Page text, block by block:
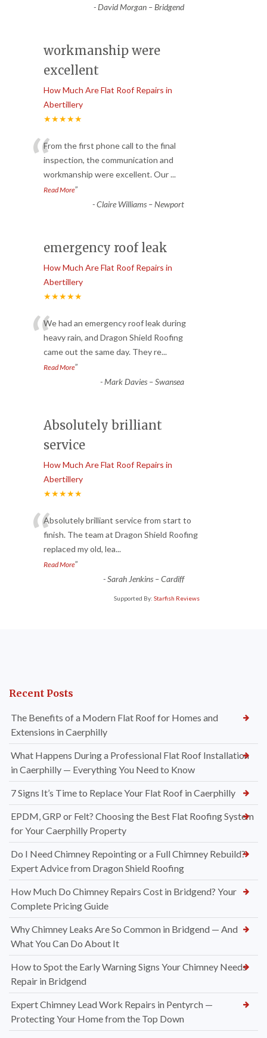
-David Morgan – Bridgend
workmanship were
excellent
How Much Are Flat Roof Repairs in
Abertillery
★★★★★
“From the first phone call to the final
inspection, the communication and
workmanship were excellent. Our...
Read More”
-Claire Williams – Newport
emergency roof leak
How Much Are Flat Roof Repairs in
Abertillery
★★★★★
“We had an emergency roof leak during
heavy rain, and Dragon Shield Roofing
came out the same day. They re...
Read More”
-Mark Davies – Swansea
Absolutely brilliant
service
How Much Are Flat Roof Repairs in
Abertillery
★★★★★
“Absolutely brilliant service from start to
finish. The team at Dragon Shield Roofing
replaced my old, lea...
Read More”
-Sarah Jenkins – Cardiff
Supported By: Starfish Reviews
Recent Posts
The Benefits of a Modern Flat Roof for Homes and
Extensions in Caerphilly
What Happens During a Professional Flat Roof Installation
in Caerphilly — Everything You Need to Know
7 Signs It’s Time to Replace Your Flat Roof in Caerphilly
EPDM, GRP or Felt? Choosing the Best Flat Roofing System
for Your Caerphilly Property
Do I Need Chimney Repointing or a Full Chimney Rebuild?
Expert Advice from Dragon Shield Roofing
How Much Do Chimney Repairs Cost in Bridgend? Your
Complete Pricing Guide
Why Chimney Leaks Are So Common in Bridgend — And
What You Can Do About It
How to Spot the Early Warning Signs Your Chimney Needs
Repair in Bridgend
Expert Chimney Lead Work Repairs in Pentyrch —
Protecting Your Home from the Top Down